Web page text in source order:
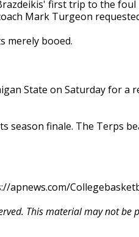
first trip to the
Mark Turgeon
merely booed.
State on Saturday for a
season finale. The Terps
apnews.com/
This material may not